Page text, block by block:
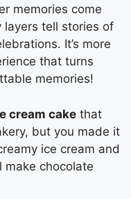
memories come
layers tell stories of
It’s more
that turns
memories!
cream cake that
but you made it
ice cream and
make chocolate